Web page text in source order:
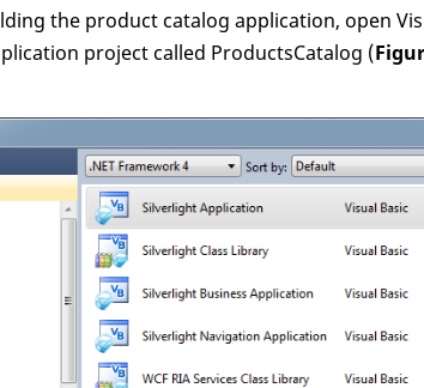
the product catalog application, open
project called ProductsCatalog (